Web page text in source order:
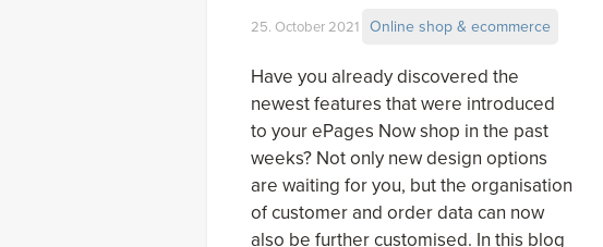
25. October 2021 Online shop & ecommerce
Have you already discovered the
newest features that were introduced
to your ePages Now shop in the past
weeks? Not only new design options
are waiting for you, but the organisation
of customer and order data can now
also be further customised. In this blog